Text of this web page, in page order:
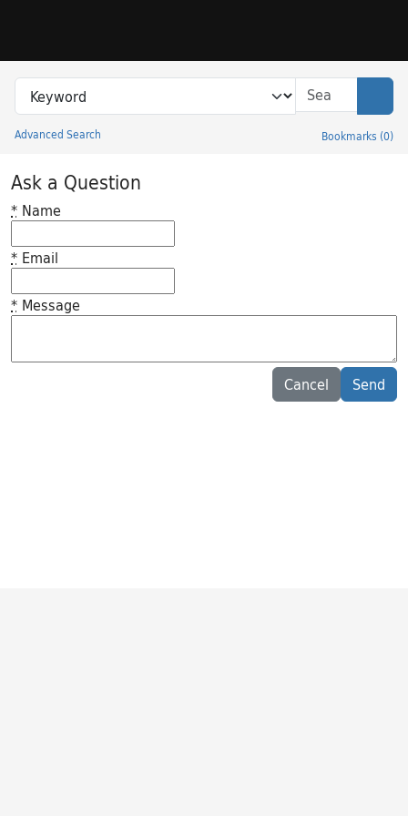
Search in
search for
Advanced Search Bookmarks (0)
Princeton University Library Catalog
Ask a Question
* Name
* Email
* Message
Cancel